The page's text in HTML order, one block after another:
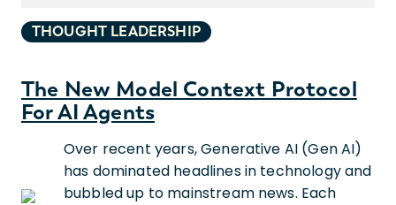
THOUGHT LEADERSHIP
The New Model Context Protocol
For AI Agents
Over recent years, Generative AI (Gen AI)
has dominated headlines in technology and
bubbled up to mainstream news. Each